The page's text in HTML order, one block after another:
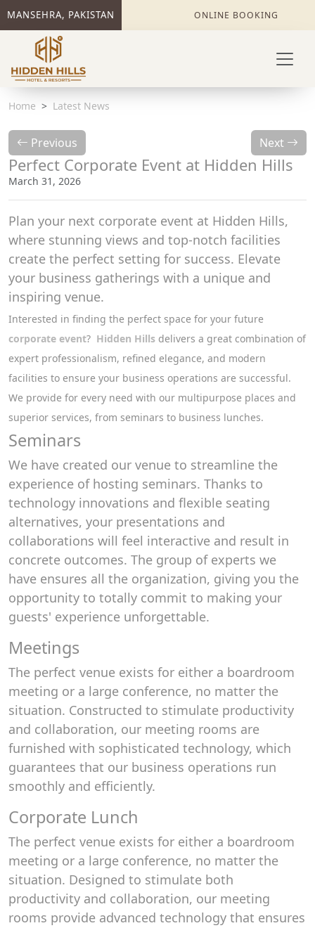
MANSEHRA, PAKISTAN ONLINE BOOKING
Home Latest News
Previous Next
Perfect Corporate Event at Hidden Hills
March 31, 2026
Plan your next corporate event at Hidden Hills,
where stunning views and top-notch facilities
create the perfect setting for success. Elevate
your business gatherings with a unique and
inspiring venue.
Interested in finding the perfect space for your future
corporate event? Hidden Hills delivers a great combination of
expert professionalism, refined elegance, and modern
facilities to ensure your business operations are successful.
We provide for every need with our multipurpose places and
superior services, from seminars to business lunches.
Seminars
We have created our venue to streamline the
experience of hosting seminars. Thanks to
technology innovations and flexible seating
alternatives, your presentations and
collaborations will feel interactive and result in
concrete outcomes. The group of experts we
have ensures all the organization, giving you the
opportunity to totally commit to making your
guests' experience unforgettable.
Meetings
The perfect venue exists for either a boardroom
meeting or a large conference, no matter the
situation. Constructed to stimulate productivity
and collaboration, our meeting rooms are
furnished with sophisticated technology, which
guarantees that our business operations run
smoothly and efficiently.
Corporate Lunch
The perfect venue exists for either a boardroom
meeting or a large conference, no matter the
situation. Designed to stimulate both
productivity and collaboration, our meeting
rooms provide advanced technology that ensures